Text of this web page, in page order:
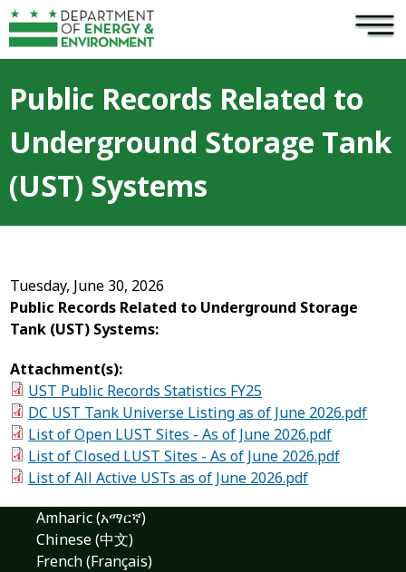
Skip to main content ×
Public Records Related to
Underground Storage Tank
(UST) Systems
Tuesday, June 30, 2026
Public Records Related to Underground Storage
Tank (UST) Systems:
Attachment(s):
UST Public Records Statistics FY25
DC UST Tank Universe Listing as of June 2026.pdf
List of Open LUST Sites - As of June 2026.pdf
List of Closed LUST Sites - As of June 2026.pdf
List of All Active USTs as of June 2026.pdf
Amharic (አማርኛ)
Chinese (中文)
French (Français)